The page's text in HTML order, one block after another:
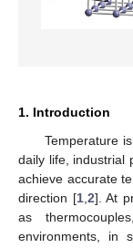
1. Introduction
Temperature
daily life, industrial
achieve accurate
direction [1,2]. At
as
environments, in